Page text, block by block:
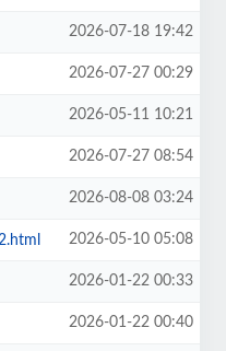
2026-07-18 19:42
2026-07-27 00:29
2026-05-11 10:21
2026-07-27 08:54
2026-08-08 03:24
2026-05-10 05:08
2026-01-22 00:33
2026-01-22 00:40